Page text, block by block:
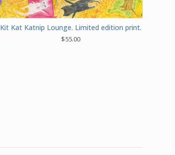
Kit Kat Katnip Lounge. Limited edition print.
$55.00